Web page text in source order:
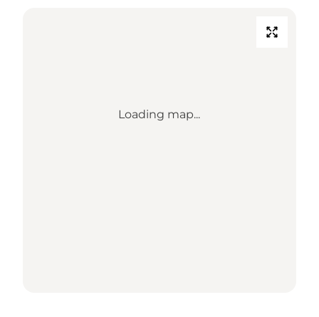
Loading map...